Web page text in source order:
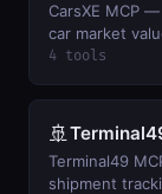
CarsXE MCP
car market
and title/history
4 tools
🚢
Terminal49
shipment